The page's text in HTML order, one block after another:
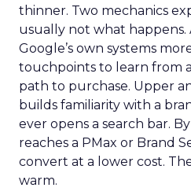
thinner. Two mechanics
usually not what happens.
Google’s own systems
touchpoints to learn from
path to purchase. Upper
builds familiarity with a
ever opens a search bar.
reaches a PMax or Brand
convert at a lower cost.
warm.